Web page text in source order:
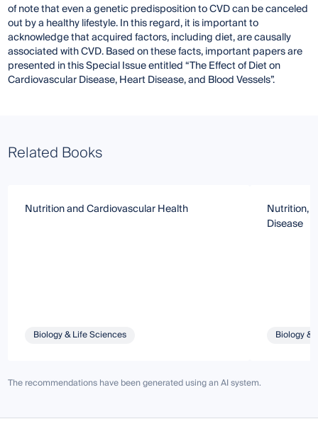
of note that even a genetic predisposition to CVD can be canceled
out by a healthy lifestyle. In this regard, it is important to
acknowledge that acquired factors, including diet, are causally
associated with CVD. Based on these facts, important papers are
presented in this Special Issue entitled “The Effect of Diet on
Cardiovascular Disease, Heart Disease, and Blood Vessels”.
Related Books
Nutrition and Cardiovascular Health
Biology & Life Sciences
Nutrition,
Disease
Biology &
The recommendations have been generated using an AI system.